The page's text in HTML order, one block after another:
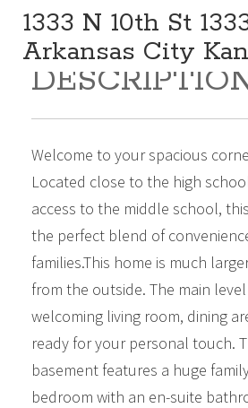
1333 N 10th St
Arkansas City
159,000
Welcome to your spacious
Located close to the high
access to the middle school,
the perfect blend of
families.This home is much
from the outside. The main
welcoming living room, dining
ready for your personal touch.
basement features a huge
bedroom with an en-suite